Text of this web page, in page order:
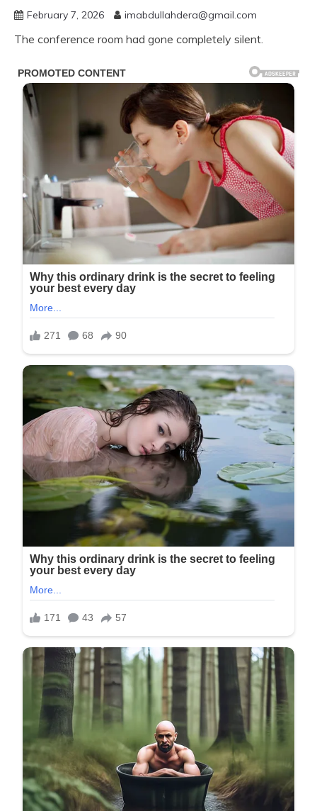
February 7, 2026 imabdullahdera@gmail.com
The conference room had gone completely silent.